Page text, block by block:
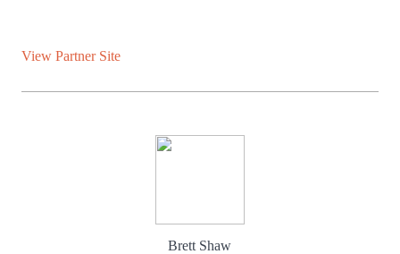
View Partner Site
Brett Shaw